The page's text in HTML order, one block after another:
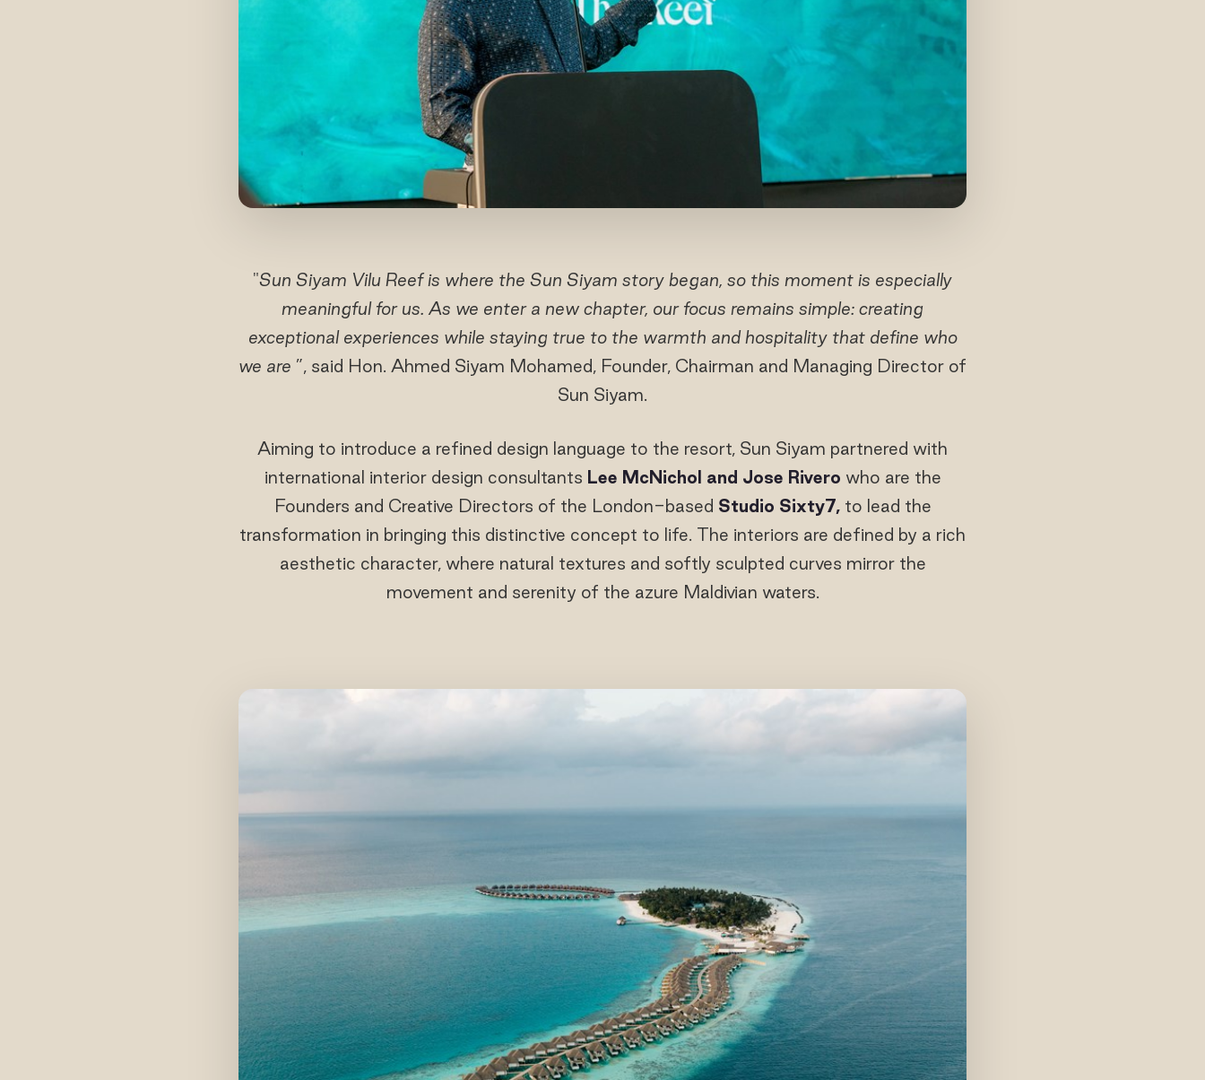
"Sun Siyam Vilu Reef is where the Sun Siyam story began, so this moment is especially
meaningful for us. As we enter a new chapter, our focus remains simple: creating
exceptional experiences while staying true to the warmth and hospitality that define who
we are ”, said Hon. Ahmed Siyam Mohamed, Founder, Chairman and Managing Director of
Sun Siyam.
Aiming to introduce a refined design language to the resort, Sun Siyam partnered with
international interior design consultants Lee McNichol and Jose Rivero who are the
Founders and Creative Directors of the London-based Studio Sixty7,to lead the
transformation in bringing this distinctive concept to life. The interiors are defined by a rich
aesthetic character, where natural textures and softly sculpted curves mirror the
movement and serenity of the azure Maldivian waters.